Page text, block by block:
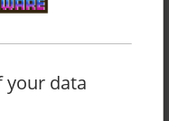
your data